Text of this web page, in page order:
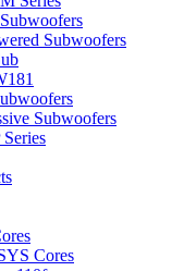
Subwoofers
Subwoofers
Series
Cores